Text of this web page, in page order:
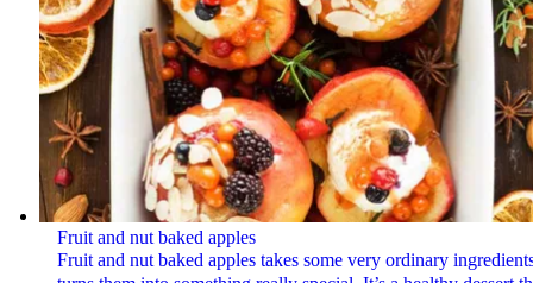
Fruit and nut baked apples
Fruit and nut baked apples takes some very ordinary